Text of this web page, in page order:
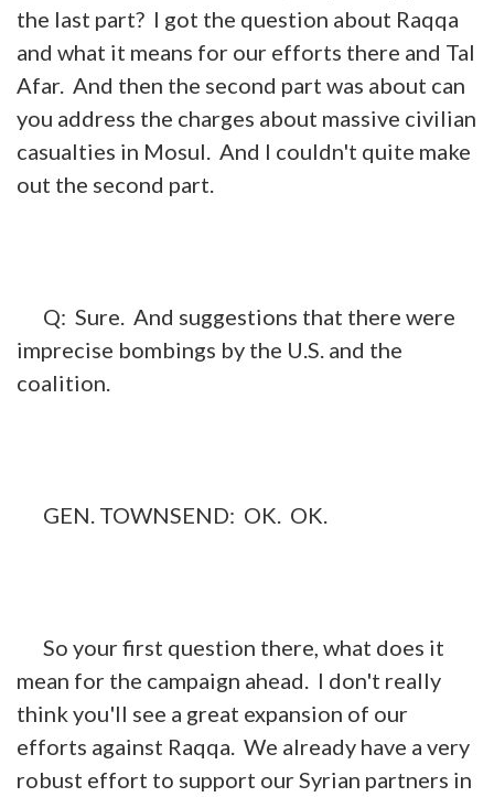
the last part? I got the question about Raqqa
and what it means for our efforts there and Tal
Afar. And then the second part was about can
you address the charges about massive civilian
casualties in Mosul. And I couldn't quite make
out the second part.
Q: Sure. And suggestions that there were
imprecise bombings by the U.S. and the
coalition.
GEN. TOWNSEND: OK. OK.
So your first question there, what does it
mean for the campaign ahead. I don't really
think you'll see a great expansion of our
efforts against Raqqa. We already have a very
robust effort to support our Syrian partners in